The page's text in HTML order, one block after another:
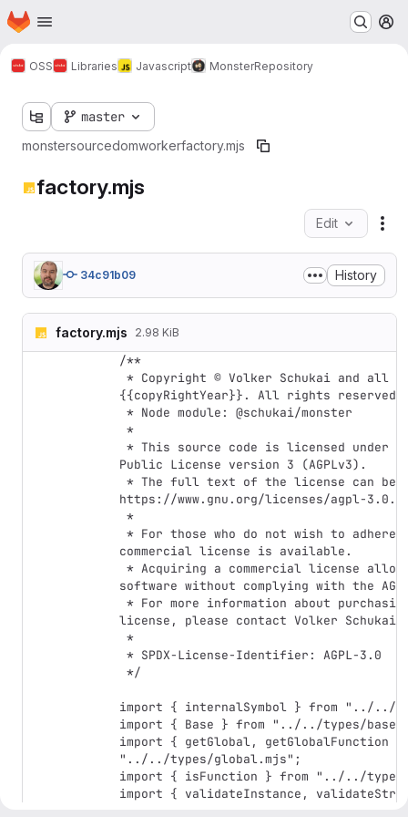
Skip to main content
Homepage
OSS Libraries Javascript MonsterRepository
master
monstersourcedomworkerfactory.mjs
factory.mjs
Edit
34c91b09 History
factory.mjs 2.98 KiB
/**
{{copyRightYear}}. All rights reserved.
Public License version 3 (AGPLv3).
https://www.gnu.org/licenses/agpl-
commercial license is available.
software without complying with the
license, please contact Volker Schukai.
import { internalSymbol } from "../../
import { Base } from "../../types/
import { getGlobal, getGlobalFunction }
"../../types/global.mjs";
import { isFunction } from "../../
import { validateInstance,